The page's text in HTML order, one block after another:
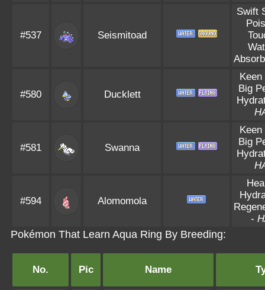
#537 Seismitoad
Swift
Absorb
#580 Ducklett
Keen
Big
#581 Swanna
Keen
Big
#594 Alomomola
-
Pokémon That Learn Aqua Ring By Breeding:
No. Pic Name